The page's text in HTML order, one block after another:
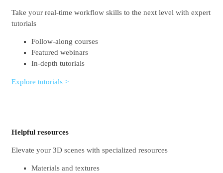
Take your real-time workflow skills to the next level with expert
tutorials
Follow-along courses
Featured webinars
In-depth tutorials
Explore tutorials >
Helpful resources
Elevate your 3D scenes with specialized resources
Materials and textures